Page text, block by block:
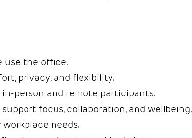
use the office.
privacy, and flexibility.
person and remote participants.
focus, collaboration, and wellbeing.
needs.